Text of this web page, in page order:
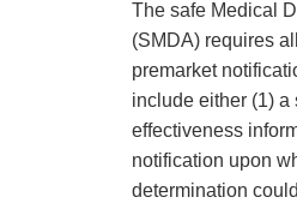
The safe Medical
(SMDA) requires
premarket
include either (1) a
effectiveness
notification upon
determination